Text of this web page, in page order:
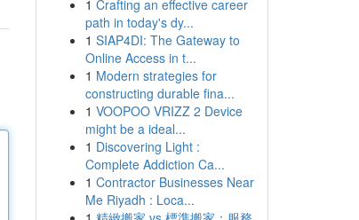
1 Crafting an effective career
path in today's dy...
1 SIAP4DI: The Gateway to
Online Access in t...
1 Modern strategies for
constructing durable fina...
1 VOOPOO VRIZZ 2 Device
might be a ideal...
1 Discovering Light :
Complete Addiction Ca...
1 Contractor Businesses Near
Me Riyadh : Loca...